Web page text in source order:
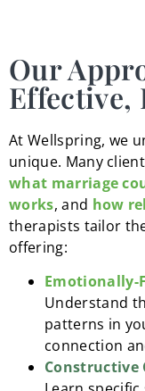
Our
Effective,
At Wellspring, we
unique. Many
what marriage
works, and how
therapists tailor
offering:
Emotionally-
Understand
patterns in
connection
Constructive